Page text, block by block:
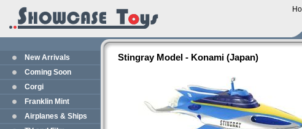
New Arrivals
Coming Soon
Corgi
Franklin Mint
Airplanes & Ships
Stingray Model - Konami (Japan)